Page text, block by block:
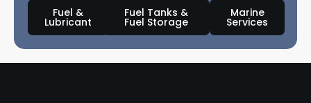
Fuel &
Lubricant
Fuel Tanks &
Fuel Storage
Marine
Services